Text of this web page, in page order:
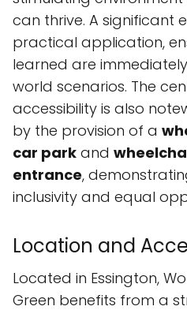
can thrive. A significant
practical application,
learned are
world scenarios. The
accessibility is also
by the provision of a
car park and
entrance,
inclusivity and equal
Location and
Located in Essington,
Green benefits from a